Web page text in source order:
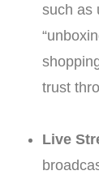
such as
trust
Live